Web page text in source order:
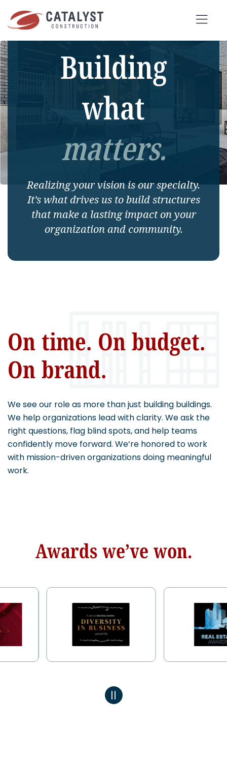
content
PORTFOLIO
ABOUT
Building
what
matters.
Realizing your vision is our specialty.
It’s what drives us to build structures
that make a lasting impact on your
organization and community.
On time. On budget.
On brand.
We see our role as more than just building buildings.
We help organizations lead with clarity. We ask the
right questions, flag blind spots, and help teams
confidently move forward. We’re honored to work
with mission-driven organizations doing meaningful
work.
Awards we’ve won.